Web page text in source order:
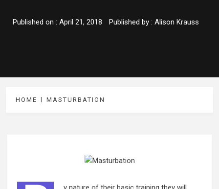
Published on : April 21, 2018 Published by : Alison Krauss
HOME MASTURBATION